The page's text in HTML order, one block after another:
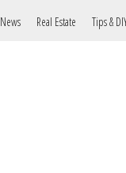
News Real Estate Tips &